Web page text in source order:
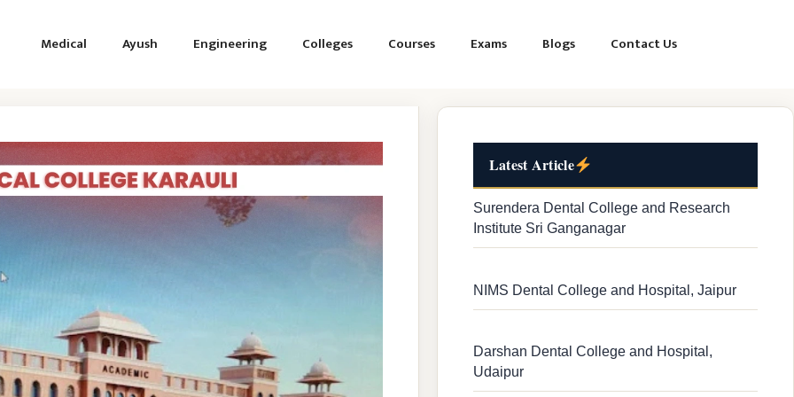
Medical Ayush Engineering Colleges Courses Exams Blogs Contact Us
Latest Article
Surendera Dental College and Research
Institute Sri Ganganagar
NIMS Dental College and Hospital, Jaipur
Darshan Dental College and Hospital,
Udaipur